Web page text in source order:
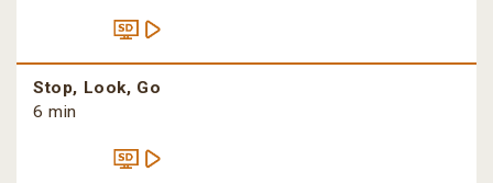
Stop, Look, Go
6 min